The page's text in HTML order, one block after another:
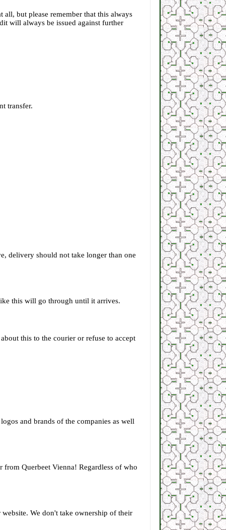
but please remember that this always
will always be issued against further
transfer.
delivery should not take longer than one
this will go through until it arrives.
this to the courier or refuse to accept
and brands of the companies as well
from Querbeet Vienna! Regardless of who
We don't take ownership of their